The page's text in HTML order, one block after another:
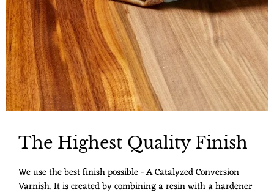
The Highest Quality Finish
We use the best finish possible - A Catalyzed Conversion
Varnish. It is created by combining a resin with a hardener